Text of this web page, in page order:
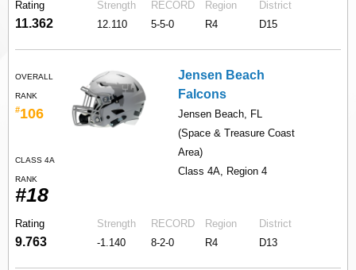
Rating
11.362
Strength
12.110
RECORD
5-5-0
Region
R4
District
D15
OVERALL
RANK
#106
CLASS 4A
RANK
#18
Jensen Beach
Falcons
Jensen Beach, FL
(Space & Treasure Coast
Area)
Class 4A, Region 4
Rating
9.763
Strength
-1.140
RECORD
8-2-0
Region
R4
District
D13